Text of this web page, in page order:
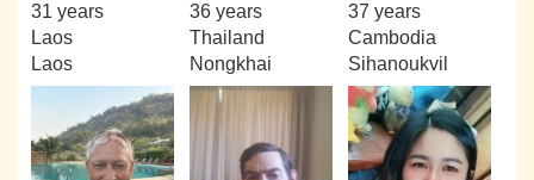
31 years
Laos
Laos
36 years
Thailand
Nongkhai
37 years
Cambodia
Sihanoukvil